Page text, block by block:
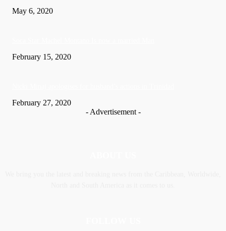
May 6, 2020
February 15, 2020
February 27, 2020
- Advertisement -